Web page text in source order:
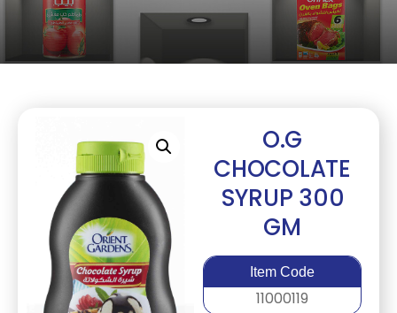
O.G
CHOCOLATE
SYRUP 300
GM
Item Code
11000119